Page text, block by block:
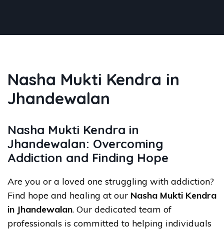
Nasha Mukti Kendra in
Jhandewalan
Nasha Mukti Kendra in
Jhandewalan: Overcoming
Addiction and Finding Hope
Are you or a loved one struggling with addiction?
Find hope and healing at our Nasha Mukti Kendra
in Jhandewalan. Our dedicated team of
professionals is committed to helping individuals